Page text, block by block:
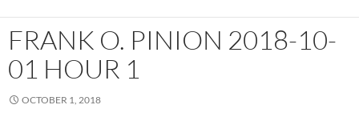
FRANK O. PINION 2018-10-
01 HOUR 1
OCTOBER 1, 2018